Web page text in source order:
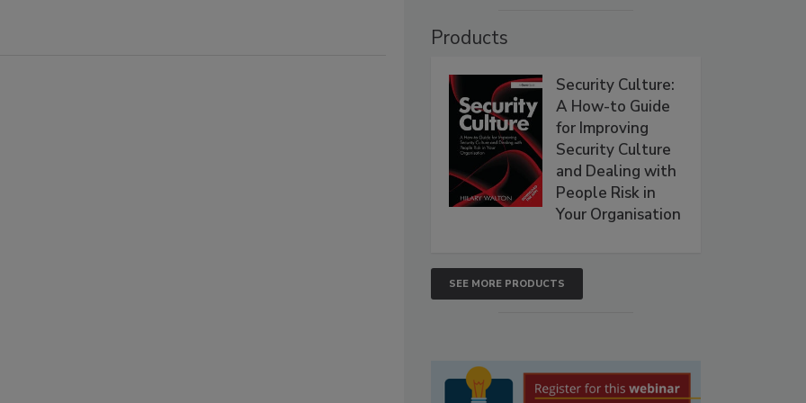
Products
Security Culture:
A How-to Guide
for Improving
Security Culture
and Dealing with
People Risk in
Your Organisation
SEE MORE PRODUCTS